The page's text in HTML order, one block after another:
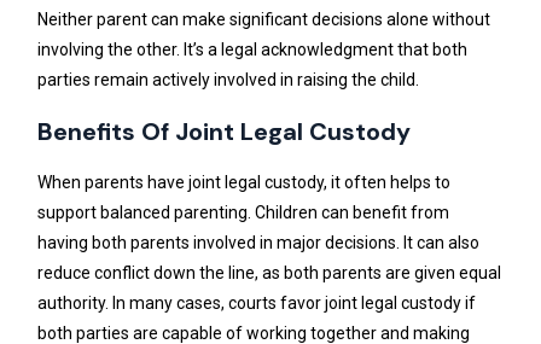
Neither parent can make significant decisions alone without
involving the other. It’s a legal acknowledgment that both
parties remain actively involved in raising the child.
Benefits Of Joint Legal Custody
When parents have joint legal custody, it often helps to
support balanced parenting. Children can benefit from
having both parents involved in major decisions. It can also
reduce conflict down the line, as both parents are given equal
authority. In many cases, courts favor joint legal custody if
both parties are capable of working together and making